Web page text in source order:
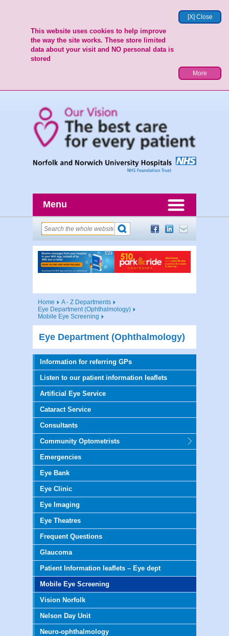
[X] Close
This website uses cookies to help improve
the way the site works. These store limited
data about your visit and NO personal data is
stored
More
Menu
Home
A - Z Departments
Eye Department (Ophthalmology)
Mobile Eye Screening
Eye Department (Ophthalmology)
Information for referring GPs
Listen to our patient information leaflets
Artificial Eye Service
Cataract Service
Consultants
Community Optometrists
Emergencies
Eye Bank
Eye Clinic
Eye Imaging
Eye Theatres
Frequent Questions
Glaucoma
Patient Information leaflets – Eye dept
Mobile Eye Screening
Vision Norfolk
Nelson Day Unit
Neuro-ophthalmology